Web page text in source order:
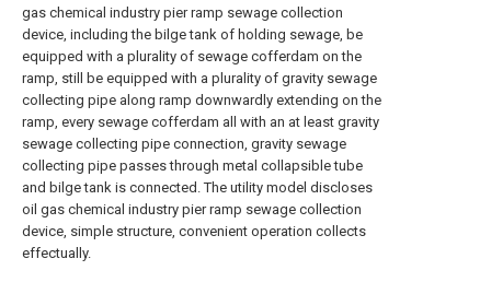
gas chemical industry pier ramp sewage collection
device, including the bilge tank of holding sewage, be
equipped with a plurality of sewage cofferdam on the
ramp, still be equipped with a plurality of gravity sewage
collecting pipe along ramp downwardly extending on the
ramp, every sewage cofferdam all with an at least gravity
sewage collecting pipe connection, gravity sewage
collecting pipe passes through metal collapsible tube
and bilge tank is connected. The utility model discloses
oil gas chemical industry pier ramp sewage collection
device, simple structure, convenient operation collects
effectually.